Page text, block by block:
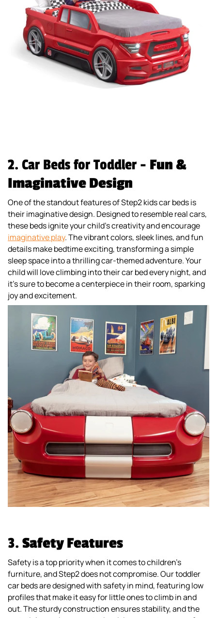
2. Car Beds for Toddler - Fun &
Imaginative Design
One of the standout features of Step2 kids car beds is
their imaginative design. Designed to resemble real cars,
these beds ignite your child's creativity and encourage
imaginative play. The vibrant colors, sleek lines, and fun
details make bedtime exciting, transforming a simple
sleep space into a thrilling car-themed adventure. Your
child will love climbing into their car bed every night, and
it’s sure to become a centerpiece in their room, sparking
joy and excitement.
3. Safety Features
Safety is a top priority when it comes to children’s
furniture, and Step2 does not compromise. Our toddler
car beds are designed with safety in mind, featuring low
profiles that make it easy for little ones to climb in and
out. The sturdy construction ensures stability, and the